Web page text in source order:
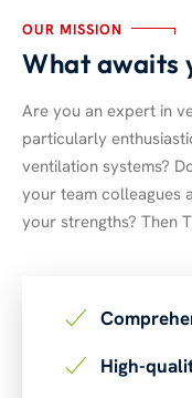
OUR MISSION
What awaits
Are you an expert in
particularly
ventilation systems?
your team colleagues
your strengths? Then
High-